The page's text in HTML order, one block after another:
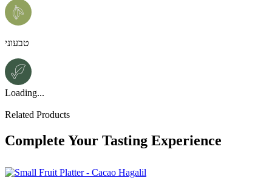
טבעוני
Loading...
Related Products
Complete Your Tasting Experience